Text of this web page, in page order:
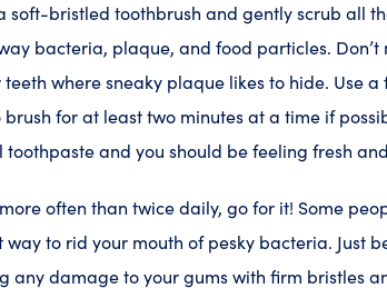
soft-bristled toothbrush and gently scrub all
bacteria, plaque, and food particles. Don’t
where sneaky plaque likes to hide. Use
for at least two minutes at a time if
toothpaste and you should be feeling fresh
often than twice daily, go for it! Some
to rid your mouth of pesky bacteria. Just
any damage to your gums with firm bristles